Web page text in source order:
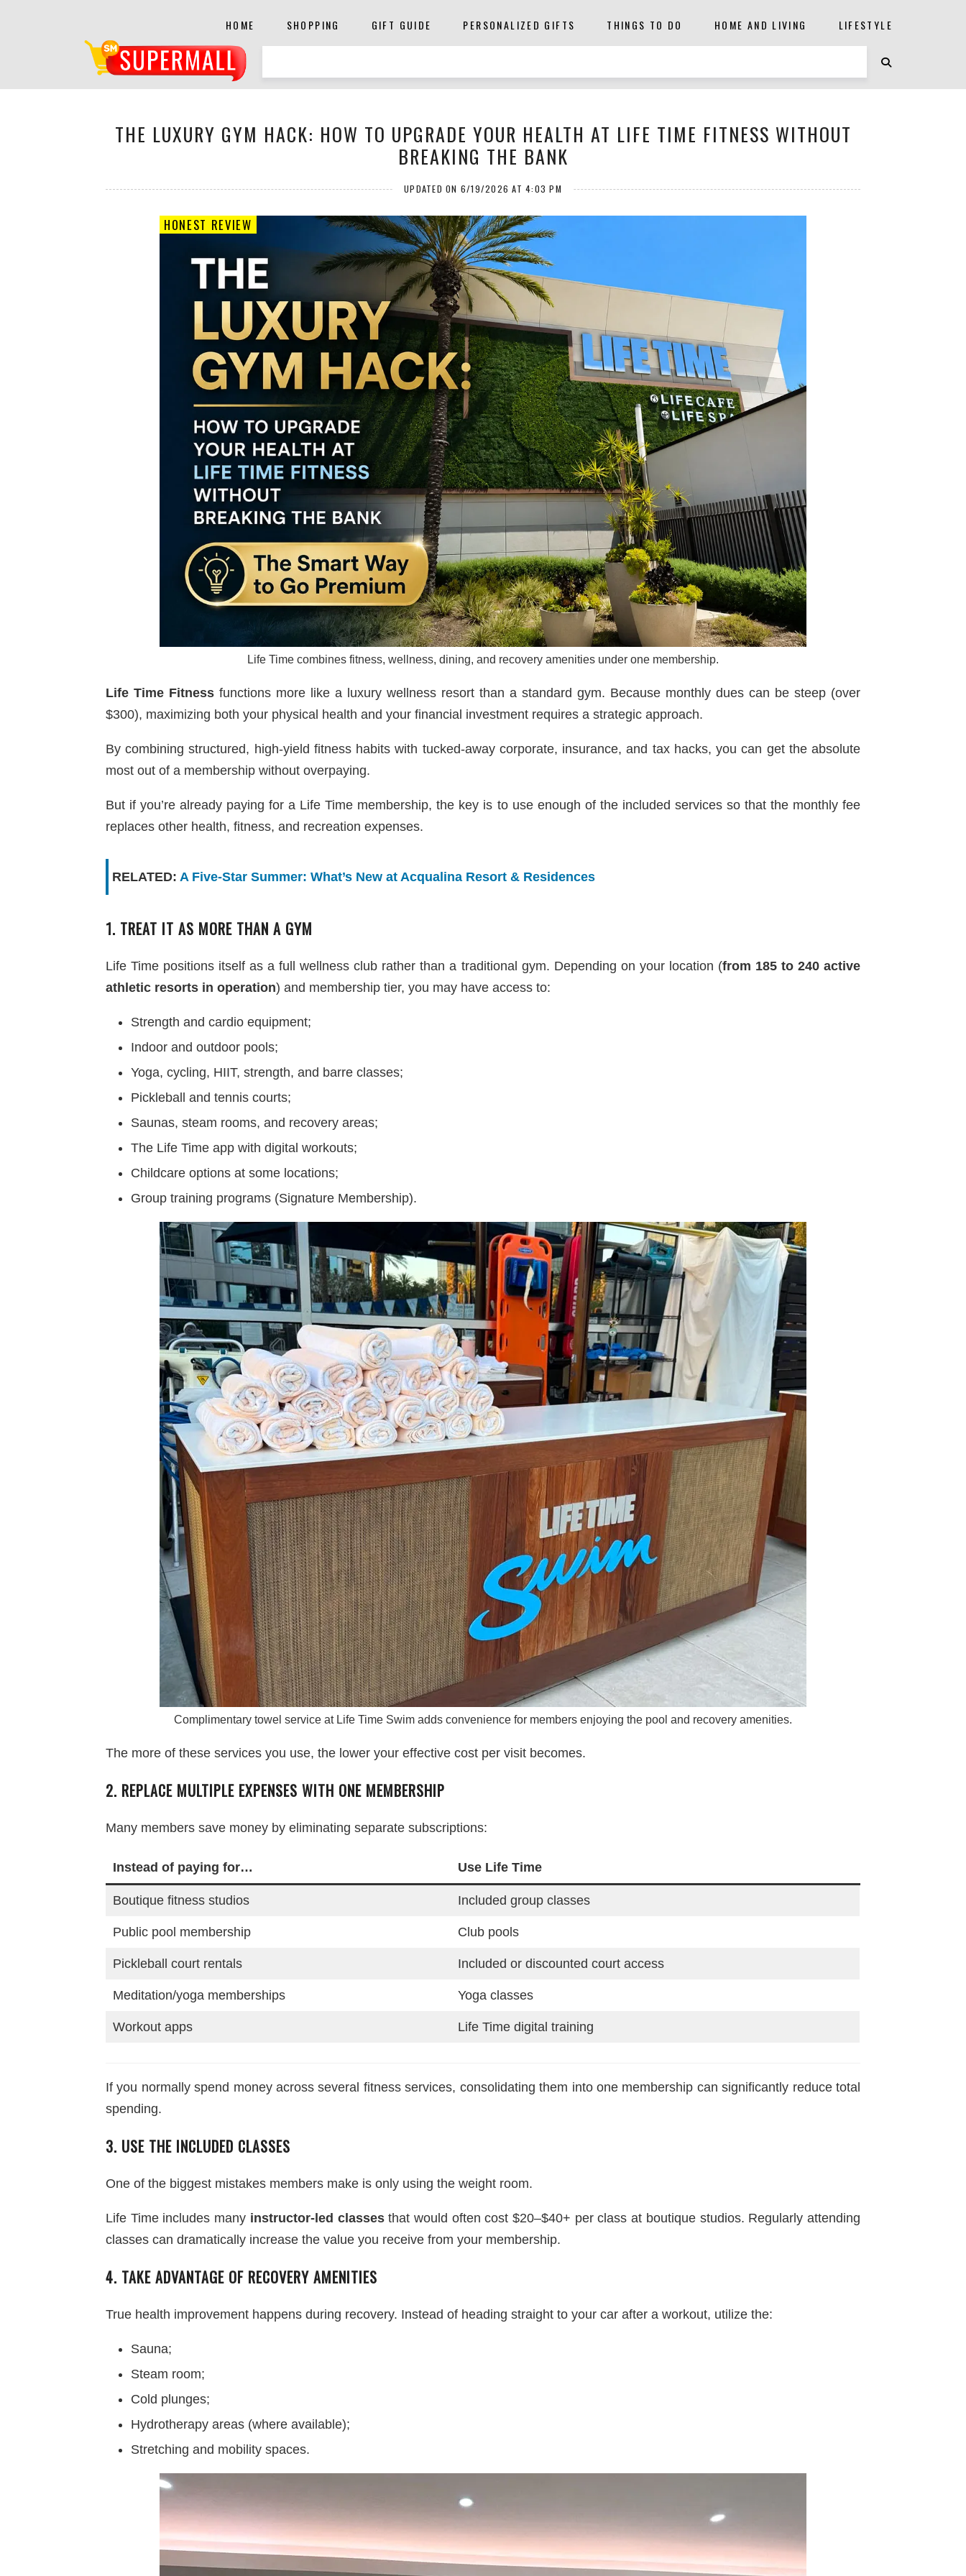
HOME SHOPPING GIFT GUIDE PERSONALIZED GIFTS THINGS TO DO HOME AND LIVING LIFESTYLE
THE LUXURY GYM HACK: HOW TO UPGRADE YOUR HEALTH AT LIFE TIME FITNESS WITHOUT
BREAKING THE BANK
UPDATED ON 6/19/2026 AT 4:03 PM
HONEST REVIEW
Life Time combines fitness, wellness, dining, and recovery amenities under one membership.
Life Time Fitness functions more like a luxury wellness resort than a standard gym. Because monthly dues can be steep (over
$300), maximizing both your physical health and your financial investment requires a strategic approach.
By combining structured, high-yield fitness habits with tucked-away corporate, insurance, and tax hacks, you can get the absolute
most out of a membership without overpaying.
But if you’re already paying for a Life Time membership, the key is to use enough of the included services so that the monthly fee
replaces other health, fitness, and recreation expenses.
RELATED: A Five-Star Summer: What’s New at Acqualina Resort & Residences
1. TREAT IT AS MORE THAN A GYM
Life Time positions itself as a full wellness club rather than a traditional gym. Depending on your location (from 185 to 240 active
athletic resorts in operation) and membership tier, you may have access to:
Strength and cardio equipment;
Indoor and outdoor pools;
Yoga, cycling, HIIT, strength, and barre classes;
Pickleball and tennis courts;
Saunas, steam rooms, and recovery areas;
The Life Time app with digital workouts;
Childcare options at some locations;
Group training programs (Signature Membership).
Complimentary towel service at Life Time Swim adds convenience for members enjoying the pool and recovery amenities.
The more of these services you use, the lower your effective cost per visit becomes.
2. REPLACE MULTIPLE EXPENSES WITH ONE MEMBERSHIP
Many members save money by eliminating separate subscriptions:
Instead of paying for… Use Life Time
Boutique fitness studios Included group classes
Public pool membership Club pools
Pickleball court rentals Included or discounted court access
Meditation/yoga memberships Yoga classes
Workout apps Life Time digital training
If you normally spend money across several fitness services, consolidating them into one membership can significantly reduce total
spending.
3. USE THE INCLUDED CLASSES
One of the biggest mistakes members make is only using the weight room.
Life Time includes many instructor-led classesthat would often cost $20–$40+ per class at boutique studios. Regularly attending
classes can dramatically increase the value you receive from your membership.
4. TAKE ADVANTAGE OF RECOVERY AMENITIES
True health improvement happens during recovery. Instead of heading straight to your car after a workout, utilize the:
Sauna;
Steam room;
Cold plunges;
Hydrotherapy areas (where available);
Stretching and mobility spaces.